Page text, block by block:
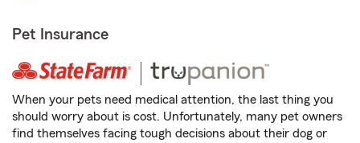
Pet Insurance
When your pets need medical attention, the last thing you
should worry about is cost. Unfortunately, many pet owners
find themselves facing tough decisions about their dog or